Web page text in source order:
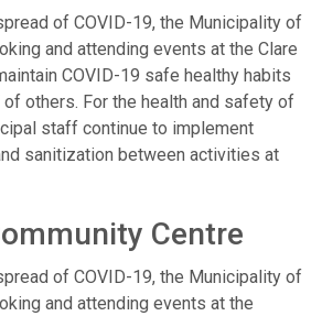
of COVID-19, the Municipality of
and attending events at the Clare
COVID-19 safe healthy habits
others. For the health and safety of
staff continue to implement
sanitization between activities at
Centre
of COVID-19, the Municipality of
and attending events at the